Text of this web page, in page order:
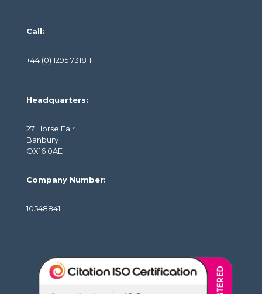
Call:
+44 (0) 1295 731811
Headquarters:
27 Horse Fair
Banbury
OX16 0AE
Company Number:
10548841